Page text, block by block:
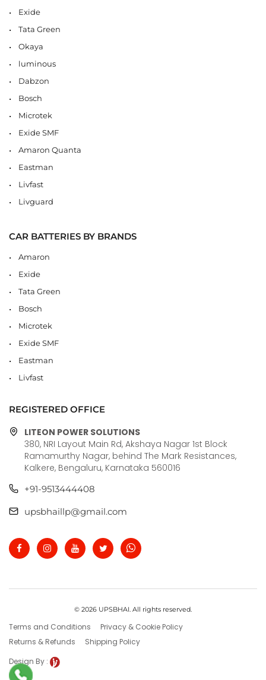
Exide
Tata Green
Okaya
luminous
Dabzon
Bosch
Microtek
Exide SMF
Amaron Quanta
Eastman
Livfast
Livguard
CAR BATTERIES BY BRANDS
Amaron
Exide
Tata Green
Bosch
Microtek
Exide SMF
Eastman
Livfast
REGISTERED OFFICE
LITEON POWER SOLUTIONS
380, NRI Layout Main Rd, Akshaya Nagar 1st Block
Ramamurthy Nagar, behind The Mark Resistances,
Kalkere, Bengaluru, Karnataka 560016
+91-9513444408
upsbhaillp@gmail.com
© 2026 UPSBHAI. All rights reserved.
Terms and Conditions
Privacy & Cookie Policy
Returns & Refunds
Shipping Policy
Design By :